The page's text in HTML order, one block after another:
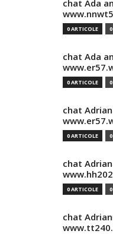
chat Ada
0 ARTICOLE
chat Ada
0 ARTICOLE
chat
0 ARTICOLE
chat
0 ARTICOLE
chat